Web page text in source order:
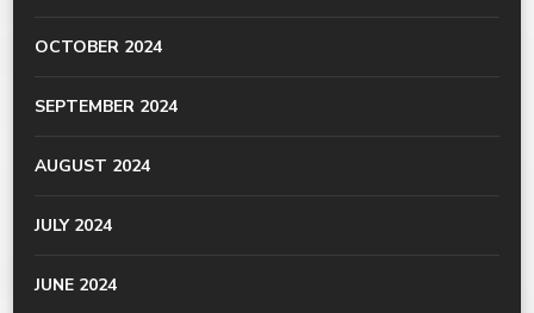
OCTOBER 2024
SEPTEMBER 2024
AUGUST 2024
JULY 2024
JUNE 2024